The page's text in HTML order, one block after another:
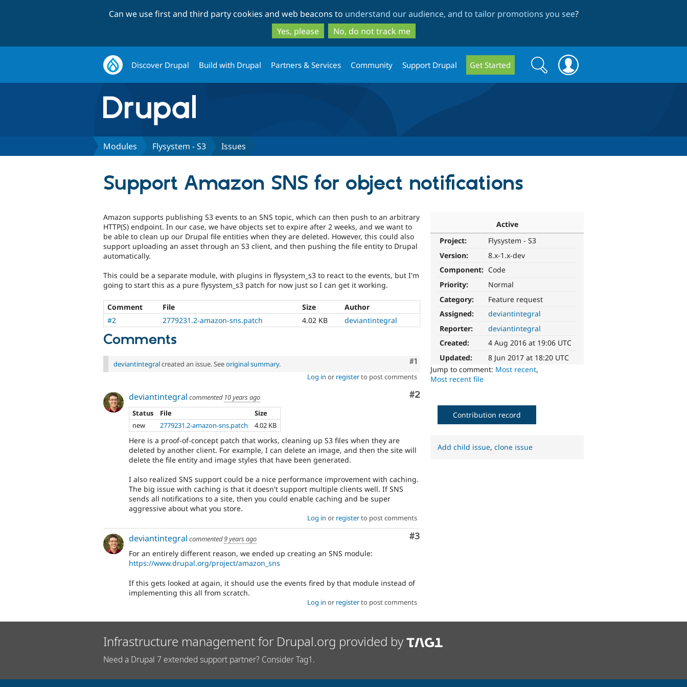
to
main
content
to
search
Can we use first and third party cookies and web beacons to understand our audience, and to tailor promotions you see?
Yes, please
No, do not track me
Discover Drupal Build with Drupal Partners & Services Community Support Drupal Get Started
Search
form
Search
Modules Flysystem - S3 Issues
Support Amazon SNS for object notifications
Active
Project:
Flysystem - S3
Version:
8.x-1.x-dev
Component: Code
Priority:
Normal
Category:
Feature request
Assigned:
deviantintegral
Reporter:
deviantintegral
Created:
4 Aug 2016 at 19:06 UTC
Updated:
8 Jun 2017 at 18:20 UTC
Jump to comment: Most recent,
Most recent file
Amazon supports publishing S3 events to an SNS topic, which can then push to an arbitrary
HTTP(S) endpoint. In our case, we have objects set to expire after 2 weeks, and we want to
be able to clean up our Drupal file entities when they are deleted. However, this could also
support uploading an asset through an S3 client, and then pushing the file entity to Drupal
automatically.
This could be a separate module, with plugins in flysystem_s3 to react to the events, but I'm
going to start this as a pure flysystem_s3 patch for now just so I can get it working.
Comment File Size
Author
#2
2779231.2-amazon-sns.patch 4.02 KB deviantintegral
Comments
Comment
#1
deviantintegralcreated an issue. Seeoriginal summary.
Log in or registerto post comments
Comment
#2
deviantintegral commented 10 years ago
Status
File
Size
new
2779231.2-amazon-sns.patch 4.02 KB
Here is a proof-of-concept patch that works, cleaning up S3 files when they are
deleted by another client. For example, I can delete an image, and then the site will
delete the file entity and image styles that have been generated.
I also realized SNS support could be a nice performance improvement with caching.
The big issue with caching is that it doesn't support multiple clients well. If SNS
sends all notifications to a site, then you could enable caching and be super
aggressive about what you store.
Log in or registerto post comments
Comment
#3
deviantintegral commented9 years ago
For an entirely different reason, we ended up creating an SNS module:
https://www.drupal.org/project/amazon_sns
If this gets looked at again, it should use the events fired by that module instead of
implementing this all from scratch.
Log in or registerto post comments
Contribution record
Add child issue,clone issue
Infrastructure management for Drupal.org provided by
Need a Drupal 7 extended support partner? Consider Tag1.